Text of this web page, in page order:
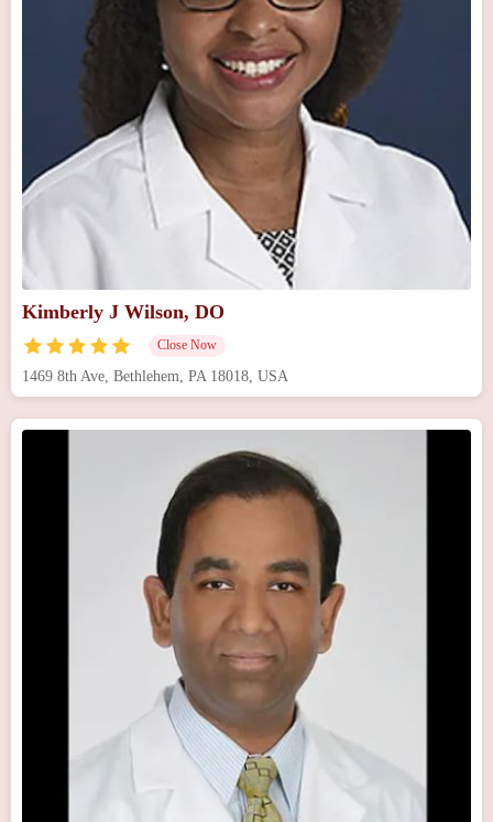
Kimberly J Wilson, DO
Close Now
1469 8th Ave, Bethlehem, PA 18018, USA